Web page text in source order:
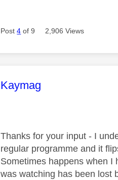
Post4 of 9 2,906 Views
This message was
Kaymag
Thanks for your input - I
regular programme and it
Sometimes happens when I
was watching has been lost